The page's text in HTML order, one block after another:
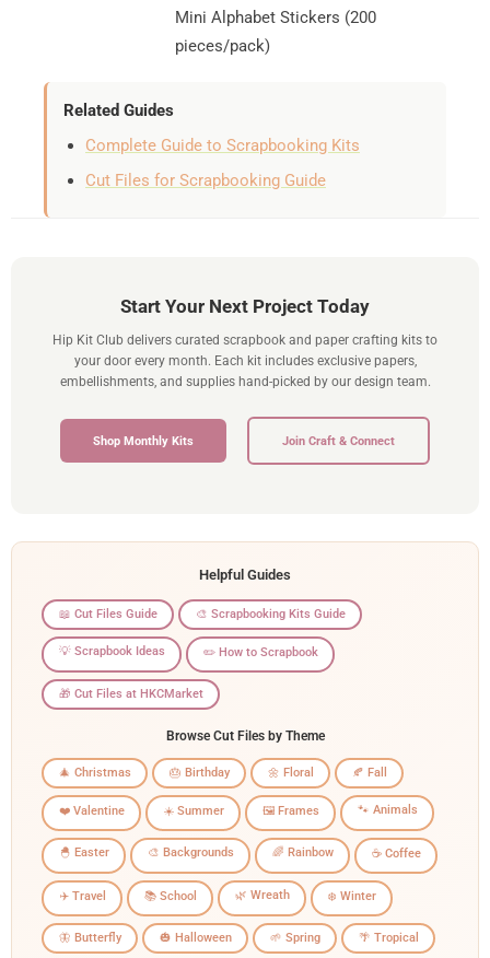
Mini Alphabet Stickers (200
pieces/pack)
Related Guides
Complete Guide to Scrapbooking Kits
Cut Files for Scrapbooking Guide
Start Your Next Project Today
Hip Kit Club delivers curated scrapbook and paper crafting kits to
your door every month. Each kit includes exclusive papers,
embellishments, and supplies hand-picked by our design team.
Shop Monthly Kits Join Craft & Connect
Helpful Guides
📖 Cut Files Guide 🎨 Scrapbooking Kits Guide
💡 Scrapbook Ideas ✏️ How to Scrapbook
🎁 Cut Files at HKCMarket
Browse Cut Files by Theme
🎄 Christmas 🎂 Birthday 🌼 Floral 🍂 Fall
❤️ Valentine ☀️ Summer 🖼️ Frames 🐾 Animals
🐣 Easter 🎨 Backgrounds 🌈 Rainbow ☕ Coffee
✈️ Travel 📚 School 🌿 Wreath ❄️ Winter
🦋 Butterfly 🎃 Halloween 🌱 Spring 🌴 Tropical